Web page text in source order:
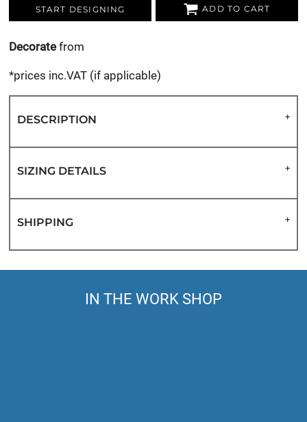
START DESIGNING ADD TO CART
Decorate from
*prices inc.VAT (if applicable)
DESCRIPTION
SIZING DETAILS
SHIPPING
IN THE WORK SHOP